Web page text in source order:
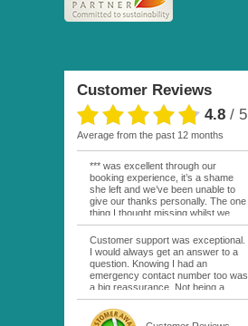
Customer Reviews
4.8 / 5
average from the past 12 months
*** was excellent through our
booking experience, it’s a shame
she left and we’ve been unable to
give our thanks personally. The one
thing I thought missing whilst we
were actually in FP was contact
from anyone at Moana Voyages.
You had both our emails and the
local mobile number. I had expected
someone to ask how things were
going. My only disappointment was
whilst staying at the Pearl Bora
Bora, especially as it was a 5 star, I
Customer support was exceptional.
I would always get an answer to a
question. Knowing I had an
emergency contact number too was
a big reassurance. Not being a
natural French speaker it was nice
to have that support at hand
throughout my hotel or Pension